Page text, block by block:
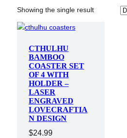
Showing the single result
CTHULHU
BAMBOO
COASTER SET
OF 4 WITH
HOLDER –
LASER
ENGRAVED
LOVECRAFTIA
N DESIGN
$24.99